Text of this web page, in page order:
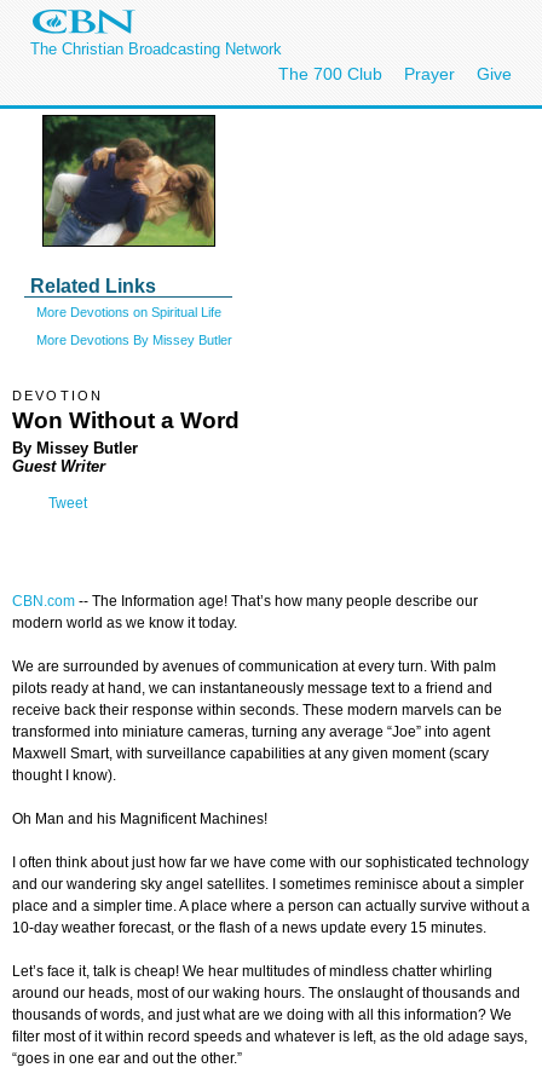
The Christian Broadcasting Network
The 700 Club Prayer Give
Related Links
More Devotions on Spiritual Life
More Devotions By Missey Butler
DEVOTION
Won Without a Word
By Missey Butler
Guest Writer
Tweet
CBN.com -- The Information age! That’s how many people describe our
modern world as we know it today.
We are surrounded by avenues of communication at every turn. With palm
pilots ready at hand, we can instantaneously message text to a friend and
receive back their response within seconds. These modern marvels can be
transformed into miniature cameras, turning any average “Joe” into agent
Maxwell Smart, with surveillance capabilities at any given moment (scary
thought I know).
Oh Man and his Magnificent Machines!
I often think about just how far we have come with our sophisticated technology
and our wandering sky angel satellites. I sometimes reminisce about a simpler
place and a simpler time. A place where a person can actually survive without a
10-day weather forecast, or the flash of a news update every 15 minutes.
Let’s face it, talk is cheap! We hear multitudes of mindless chatter whirling
around our heads, most of our waking hours. The onslaught of thousands and
thousands of words, and just what are we doing with all this information? We
filter most of it within record speeds and whatever is left, as the old adage says,
“goes in one ear and out the other.”